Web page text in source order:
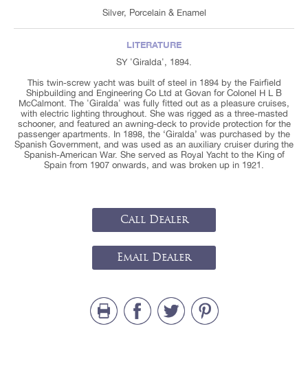
Silver, Porcelain & Enamel
LITERATURE
SY 'Giralda', 1894.
This twin-screw yacht was built of steel in 1894 by the Fairfield
Shipbuilding and Engineering Co Ltd at Govan for Colonel H L B
McCalmont. The 'Giralda' was fully fitted out as a pleasure cruises,
with electric lighting throughout. She was rigged as a three-masted
schooner, and featured an awning-deck to provide protection for the
passenger apartments. In 1898, the ‘Giralda’ was purchased by the
Spanish Government, and was used as an auxiliary cruiser during the
Spanish-American War. She served as Royal Yacht to the King of
Spain from 1907 onwards, and was broken up in 1921.
Call Dealer
Email Dealer